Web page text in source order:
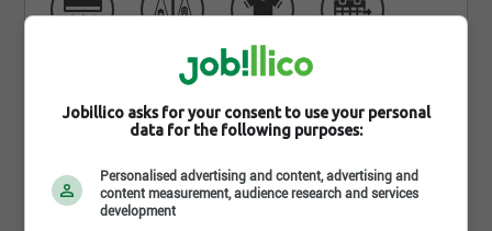
Learn more about OculoVision
Jobillico asks for your consent to use your personal
data for the following purposes:
Personalised advertising and content, advertising and
content measurement, audience research and services
development